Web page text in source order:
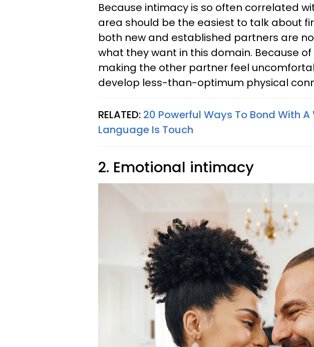
Because intimacy is so often correlated
area should be the easiest to talk about
both new and established partners are
what they want in this domain. Because
making the other partner feel
develop less-than-optimum physical
RELATED: 20 Powerful Ways To Bond With
Language Is Touch
2. Emotional intimacy